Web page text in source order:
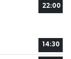
22:00
14:30